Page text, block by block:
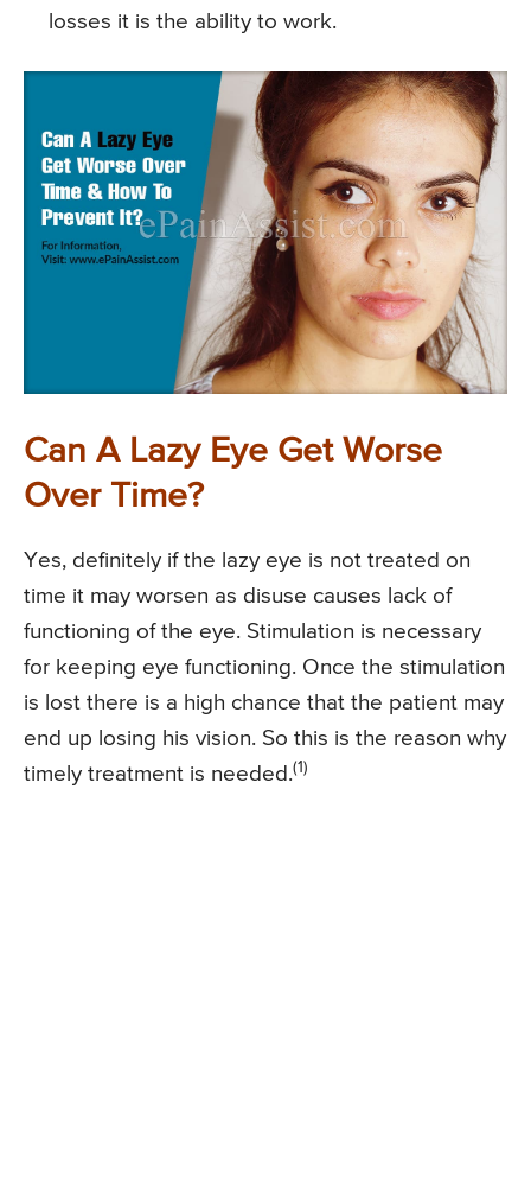
losses it is the ability to work.
Can A Lazy Eye Get Worse
Over Time?
Yes, definitely if the lazy eye is not treated on
time it may worsen as disuse causes lack of
functioning of the eye. Stimulation is necessary
for keeping eye functioning. Once the stimulation
is lost there is a high chance that the patient may
end up losing his vision. So this is the reason why
timely treatment is needed.(1)